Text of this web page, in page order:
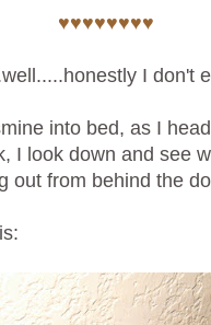
♥♥♥♥♥♥♥♥
I don't
into bed, as I
I look down and see
out from behind the